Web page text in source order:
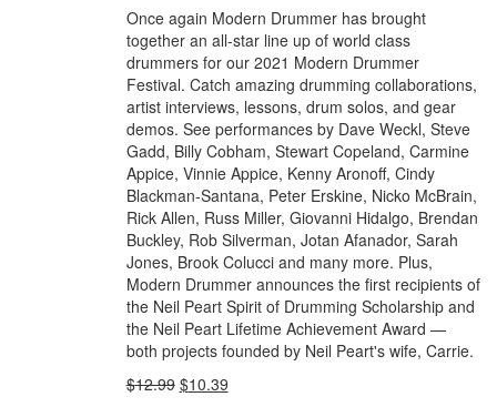
Once again Modern Drummer has brought
together an all-star line up of world class
drummers for our 2021 Modern Drummer
Festival. Catch amazing drumming collaborations,
artist interviews, lessons, drum solos, and gear
demos. See performances by Dave Weckl, Steve
Gadd, Billy Cobham, Stewart Copeland, Carmine
Appice, Vinnie Appice, Kenny Aronoff, Cindy
Blackman-Santana, Peter Erskine, Nicko McBrain,
Rick Allen, Russ Miller, Giovanni Hidalgo, Brendan
Buckley, Rob Silverman, Jotan Afanador, Sarah
Jones, Brook Colucci and many more. Plus,
Modern Drummer announces the first recipients of
the Neil Peart Spirit of Drumming Scholarship and
the Neil Peart Lifetime Achievement Award —
both projects founded by Neil Peart's wife, Carrie.
$12.99 $10.39